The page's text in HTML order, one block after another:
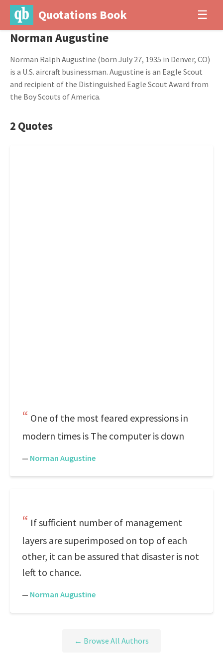
Quotations Book ☰
Norman Augustine
Norman Ralph Augustine (born July 27, 1935 in Denver, CO)
is a U.S. aircraft businessman. Augustine is an Eagle Scout
and recipient of the Distinguished Eagle Scout Award from
the Boy Scouts of America.
2 Quotes
One of the most feared expressions in
modern times is The computer is down
— Norman Augustine
If sufficient number of management
layers are superimposed on top of each
other, it can be assured that disaster is not
left to chance.
— Norman Augustine
← Browse All Authors